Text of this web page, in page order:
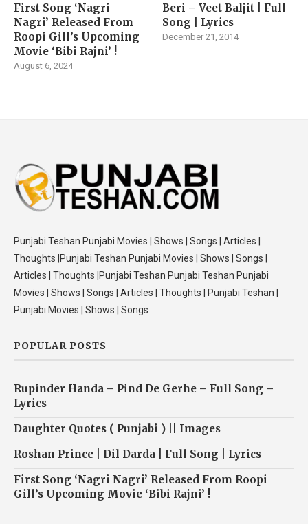
First Song ‘Nagri
Nagri’ Released From
Roopi Gill’s Upcoming
Movie ‘Bibi Rajni’ !
August 6, 2024
Beri – Veet Baljit | Full
Song | Lyrics
December 21, 2014
Punjabi Teshan Punjabi Movies | Shows | Songs | Articles |
Thoughts |Punjabi Teshan Punjabi Movies | Shows | Songs |
Articles | Thoughts |Punjabi Teshan Punjabi Teshan Punjabi
Movies | Shows | Songs | Articles | Thoughts | Punjabi Teshan |
Punjabi Movies | Shows | Songs
POPULAR POSTS
Rupinder Handa – Pind De Gerhe – Full Song –
Lyrics
Daughter Quotes ( Punjabi ) || Images
Roshan Prince | Dil Darda | Full Song | Lyrics
First Song ‘Nagri Nagri’ Released From Roopi
Gill’s Upcoming Movie ‘Bibi Rajni’ !